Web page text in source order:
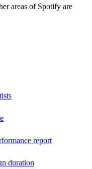
areas of Spotify are
report
duration